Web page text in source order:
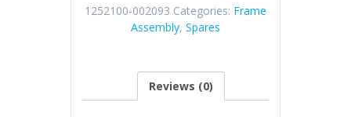
1252100-002093 Categories: Frame
Assembly, Spares
Reviews (0)